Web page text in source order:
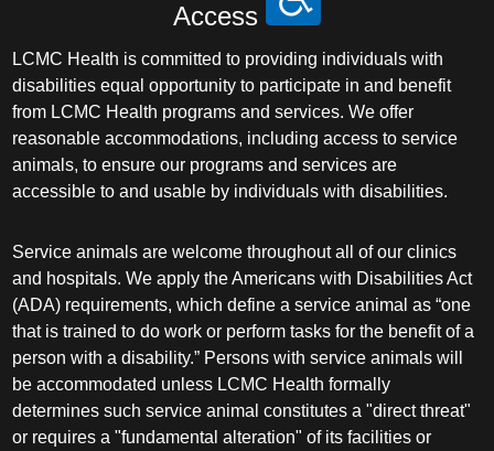
Access
LCMC Health is committed to providing individuals with
disabilities equal opportunity to participate in and benefit
from LCMC Health programs and services. We offer
reasonable accommodations, including access to service
animals, to ensure our programs and services are
accessible to and usable by individuals with disabilities.
Service animals are welcome throughout all of our clinics
and hospitals. We apply the Americans with Disabilities Act
(ADA) requirements, which define a service animal as “one
that is trained to do work or perform tasks for the benefit of a
person with a disability.” Persons with service animals will
be accommodated unless LCMC Health formally
determines such service animal constitutes a "direct threat"
or requires a "fundamental alteration" of its facilities or